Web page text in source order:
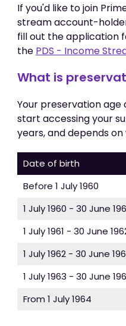
If you'd like to join
stream account-
fill out the application
the PDS - Income
What is
Your preservation age
start accessing your
years, and depends
Date of birth
Before 1 July 1960
1 July 1960 - 30 June
1 July 1961 - 30 June
1 July 1962 - 30 June
1 July 1963 - 30 June
From 1 July 1964